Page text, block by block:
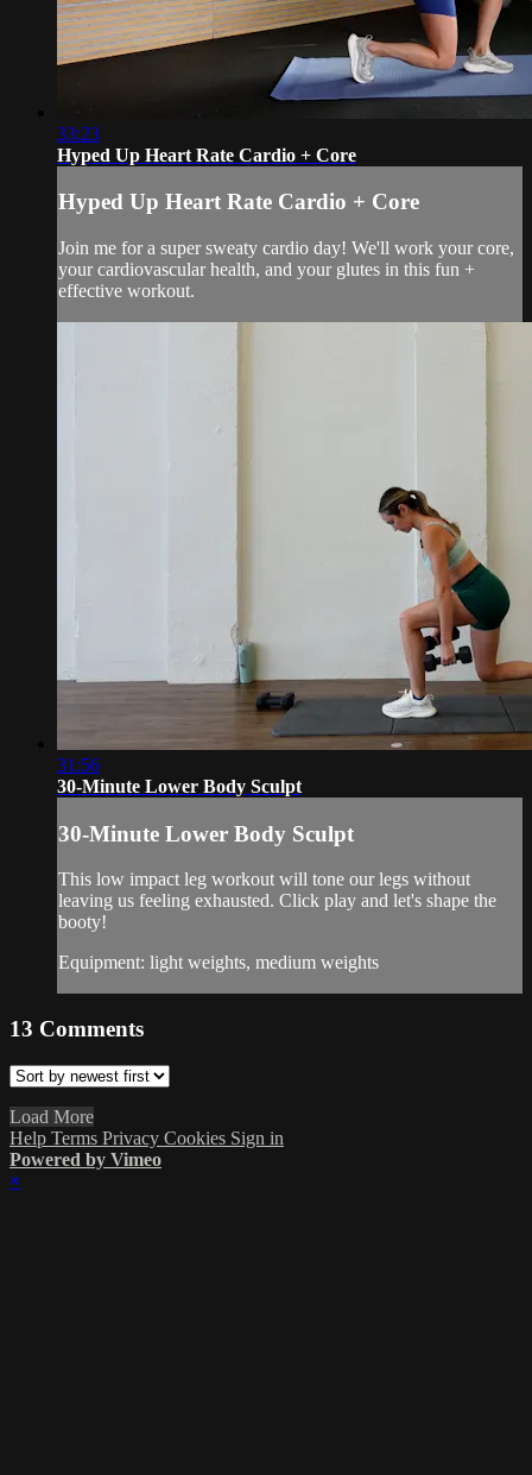
33:23
Hyped Up Heart Rate Cardio + Core
Hyped Up Heart Rate Cardio + Core
Join me for a super sweaty cardio day! We'll work your core,
your cardiovascular health, and your glutes in this fun +
effective workout.
31:56
30-Minute Lower Body Sculpt
30-Minute Lower Body Sculpt
This low impact leg workout will tone our legs without
leaving us feeling exhausted. Click play and let's shape the
booty!
Equipment: light weights, medium weights
13 Comments
Load More
Help Terms Privacy Cookies Sign in
Powered by Vimeo
×